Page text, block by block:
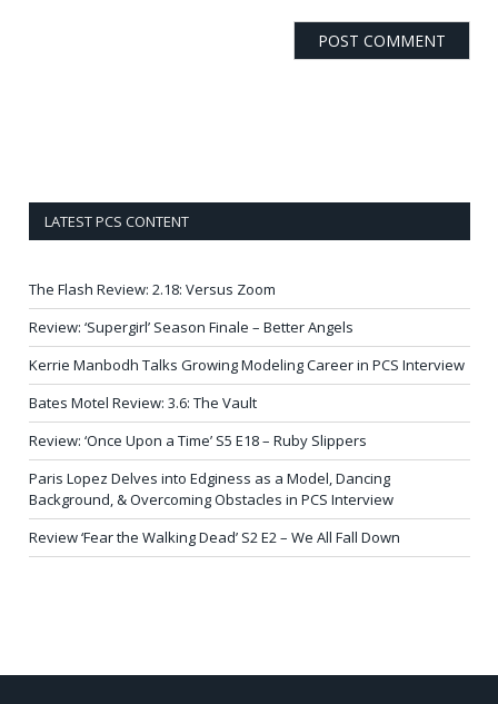
LATEST PCS CONTENT
The Flash Review: 2.18: Versus Zoom
Review: ‘Supergirl’ Season Finale – Better Angels
Kerrie Manbodh Talks Growing Modeling Career in PCS Interview
Bates Motel Review: 3.6: The Vault
Review: ‘Once Upon a Time’ S5 E18 – Ruby Slippers
Paris Lopez Delves into Edginess as a Model, Dancing
Background, & Overcoming Obstacles in PCS Interview
Review ‘Fear the Walking Dead’ S2 E2 – We All Fall Down